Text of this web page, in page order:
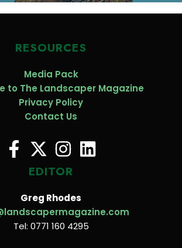
RESOURCES
Media Pack
to The Landscaper Magazine
Privacy Policy
Contact Us
EDITOR
Greg Rhodes
Tel: 0771 160 4295